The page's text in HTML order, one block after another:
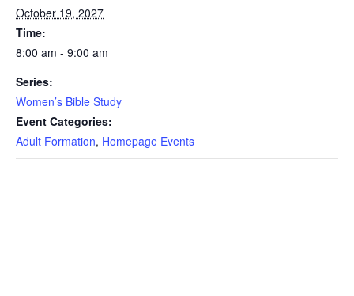
October 19, 2027
Time:
8:00 am - 9:00 am
Series:
Women’s Bible Study
Event Categories:
Adult Formation, Homepage Events